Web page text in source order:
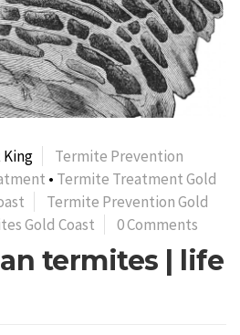
King
Termite Prevention
• Termite Treatment Gold
Termite Prevention Gold
Gold Coast 0 Comments
termites | life